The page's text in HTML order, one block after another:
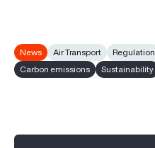
News Air Transport Regulation
Carbon emissions
Sustainability